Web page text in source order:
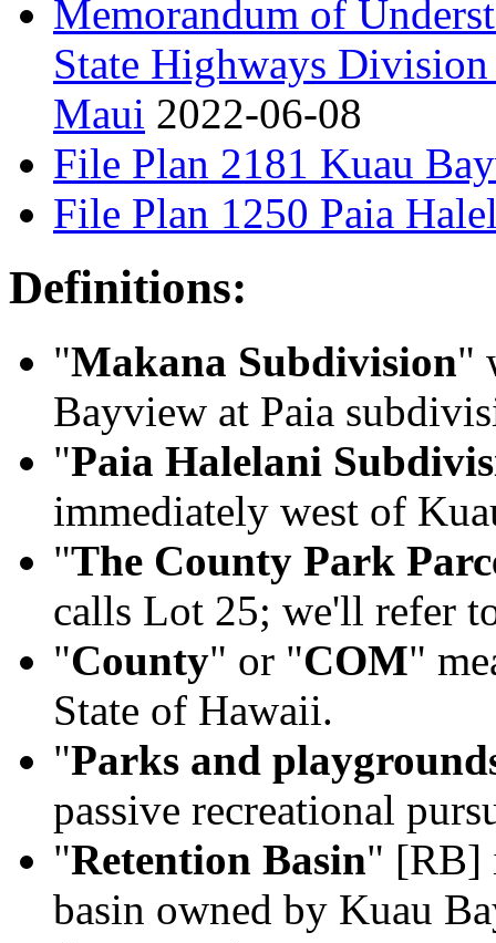
Memorandum of
State Highways
Maui 2022-06-08
File Plan 2181 Kuau
File Plan 1250 Paia
Definitions:
"Makana Subdivision"
Bayview at Paia
"Paia Halelani
immediately west of
"The County Park
calls Lot 25; we'll refer
"County" or "COM"
State of Hawaii.
"Parks and
passive recreational
"Retention Basin" [RB]
basin owned by Kuau